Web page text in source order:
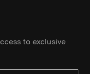
to exclusive